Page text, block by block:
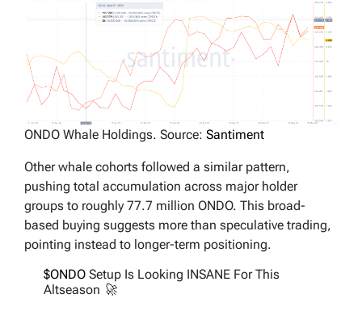
ONDO Whale Holdings. Source: Santiment
Other whale cohorts followed a similar pattern,
pushing total accumulation across major holder
groups to roughly 77.7 million ONDO. This broad-
based buying suggests more than speculative trading,
pointing instead to longer-term positioning.
$ONDO Setup Is Looking INSANE For This
Altseason 🚀